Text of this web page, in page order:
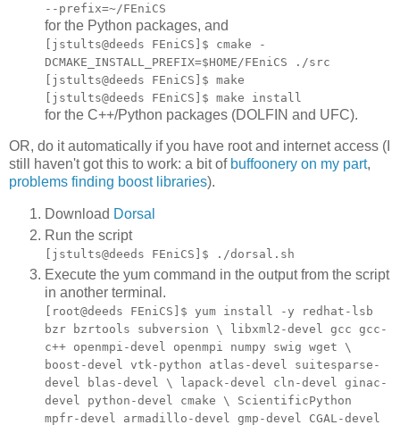
--prefix=~/FEniCS
for the Python packages, and
[jstults@deeds FEniCS]$ cmake -
DCMAKE_INSTALL_PREFIX=$HOME/FEniCS ./src
[jstults@deeds FEniCS]$ make
[jstults@deeds FEniCS]$ make install
for the C++/Python packages (DOLFIN and UFC).
OR, do it automatically if you have root and internet access (I
still haven't got this to work: a bit of buffoonery on my part,
problems finding boost libraries).
Download Dorsal
Run the script
[jstults@deeds FEniCS]$ ./dorsal.sh
Execute the yum command in the output from the script
in another terminal.
[root@deeds FEniCS]$ yum install -y redhat-lsb
bzr bzrtools subversion \ libxml2-devel gcc gcc-
c++ openmpi-devel openmpi numpy swig wget \
boost-devel vtk-python atlas-devel suitesparse-
devel blas-devel \ lapack-devel cln-devel ginac-
devel python-devel cmake \ ScientificPython
mpfr-devel armadillo-devel gmp-devel CGAL-devel